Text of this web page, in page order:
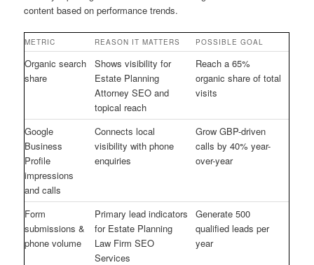
content based on performance trends.
METRIC REASON IT MATTERS POSSIBLE GOAL
Organic search
share
Shows visibility for
Estate Planning
Attorney SEO and
topical reach
Reach a 65%
organic share of total
visits
Google
Business
Profile
impressions
and calls
Connects local
visibility with phone
enquiries
Grow GBP-driven
calls by 40% year-
over-year
Form
submissions &
phone volume
Primary lead indicators
for Estate Planning
Law Firm SEO
Services
Generate 500
qualified leads per
year